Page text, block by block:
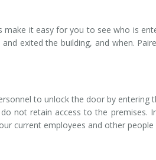
make it easy for you to see who is
exited the building, and when.
to unlock the door by
not retain access to the
current employees and other